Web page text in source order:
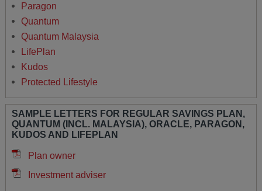
Paragon
Quantum
Quantum Malaysia
LifePlan
Kudos
Protected Lifestyle
SAMPLE LETTERS FOR REGULAR SAVINGS PLAN,
QUANTUM (INCL. MALAYSIA), ORACLE, PARAGON,
KUDOS AND LIFEPLAN
Plan owner
Investment adviser